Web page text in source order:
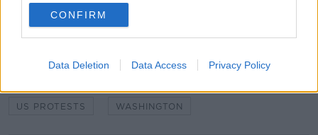
CONFIRM
Data Deletion Data Access Privacy Policy
READ MORE ABOUT
US PROTESTS WASHINGTON